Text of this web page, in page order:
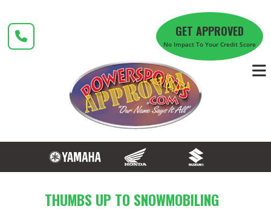
content
GET APPROVED
No Impact To Your Credit Score
THUMBS UP TO SNOWMOBILING